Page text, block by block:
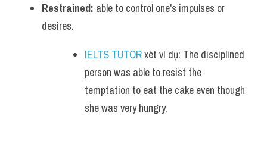
Restrained: able to control one's impulses or
desires.
IELTS TUTOR xét ví dụ: The disciplined
person was able to resist the
temptation to eat the cake even though
she was very hungry.